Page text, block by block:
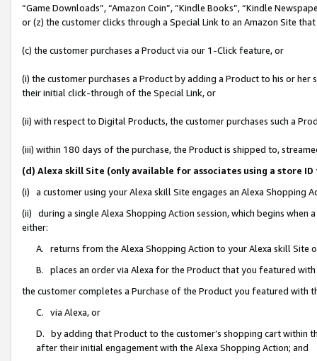
“Game Downloads”, “Amazon Coin”, “Kindle Books”, “Kindle
or (z) the customer clicks through a Special Link to an Amazon Site
(c) the customer purchases a Product via our 1-Click feature, or
(i) the customer purchases a Product by adding a Product to his or
their initial click-through of the Special Link, or
(ii) with respect to Digital Products, the customer purchases such a
(iii) within 180 days of the purchase, the Product is shipped to,
(d) Alexa skill Site (only available for associates using a store
(i) a customer using your Alexa skill Site engages an Alexa Shopping
(ii) during a single Alexa Shopping Action session, which begins when
either:
A. returns from the Alexa Shopping Action to your Alexa skill Site
B. places an order via Alexa for the Product that you featured with
the customer completes a Purchase of the Product you featured with
C. via Alexa, or
D. by adding that Product to the customer’s shopping cart within
after their initial engagement with the Alexa Shopping Action; and